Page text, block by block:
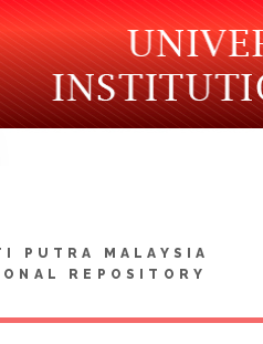
PUTRA MALAYSIA
REPOSITORY